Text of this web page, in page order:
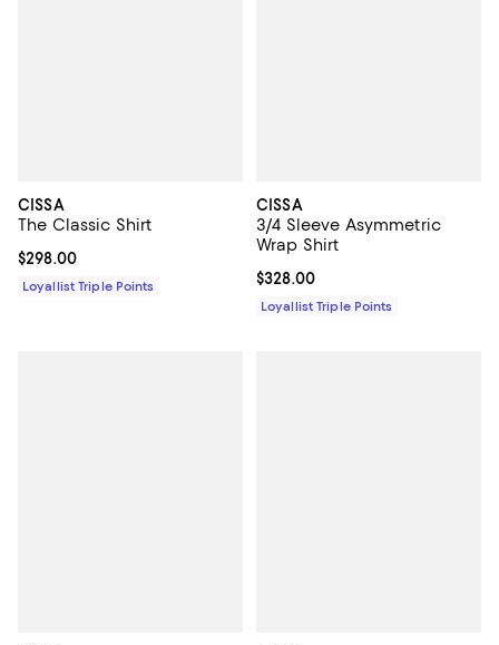
CISSA
The Classic Shirt
Current price $298.00; ;
$298.00
Loyallist Triple Points
CISSA
3/4 Sleeve Asymmetric
Wrap Shirt
Current price $328.00; ;
$328.00
Loyallist Triple Points